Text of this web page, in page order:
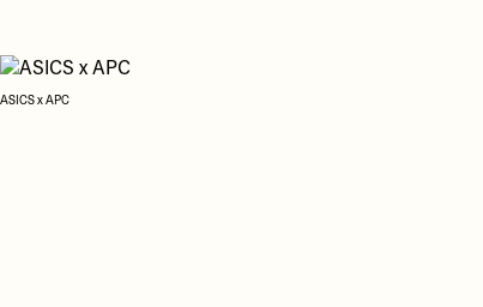
ASICS x APC